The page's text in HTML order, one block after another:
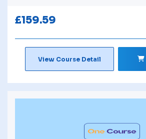
£159.59
View Course Detail